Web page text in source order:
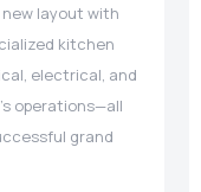
layout with
kitchen
electrical, and
operations—all
grand